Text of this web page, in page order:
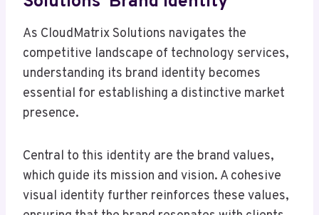
As CloudMatrix Solutions navigates the
competitive landscape of technology services,
understanding its brand identity becomes
essential for establishing a distinctive market
presence.
Central to this identity are the brand values,
which guide its mission and vision. A cohesive
visual identity further reinforces these values,